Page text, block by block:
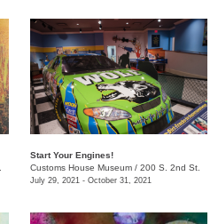
Start Your Engines!
Customs House Museum / 200 S. 2nd St.
July 29, 2021 - October 31, 2021